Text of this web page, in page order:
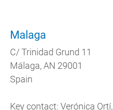
Malaga
C/ Trinidad Grund 11
Málaga, AN 29001
Spain
Key contact: Verónica Ortí,